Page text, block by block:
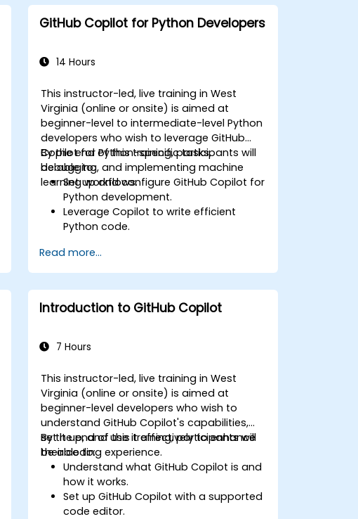
GitHub Copilot for Python Developers
14 Hours
This instructor-led, live training in West
Virginia (online or onsite) is aimed at
beginner-level to intermediate-level Python
developers who wish to leverage GitHub
Copilot for Python-specific tasks,
debugging, and implementing machine
learning workflows.
By the end of this training, participants will
be able to:
Set up and configure GitHub Copilot for
Python development.
Leverage Copilot to write efficient
Python code.
generated suggestions.
Automate repetitive coding tasks and
Utilize Copilot for implementing
machine learning projects in Python.
Read more...
Introduction to GitHub Copilot
7 Hours
This instructor-led, live training in West
Virginia (online or onsite) is aimed at
beginner-level developers who wish to
understand GitHub Copilot's capabilities,
set it up, and use it effectively to enhance
their coding experience.
By the end of this training, participants will
be able to:
Understand what GitHub Copilot is and
how it works.
Set up GitHub Copilot with a supported
code editor.